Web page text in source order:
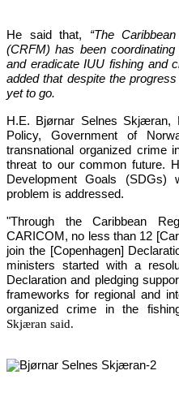
He said that, “The
(CRFM) has been
and eradicate IUU fishing and
added that despite the
yet to go.
H.E. Bjørnar Selnes Skjæran,
Policy, Government of
transnational organized crime
threat to our common future.
Development Goals
problem is addressed.
"Through the Caribbean
CARICOM, no less than 12
join the [Copenhagen]
ministers started with a
Declaration and pledging
frameworks for regional and
organized crime in the
Skjæran said.